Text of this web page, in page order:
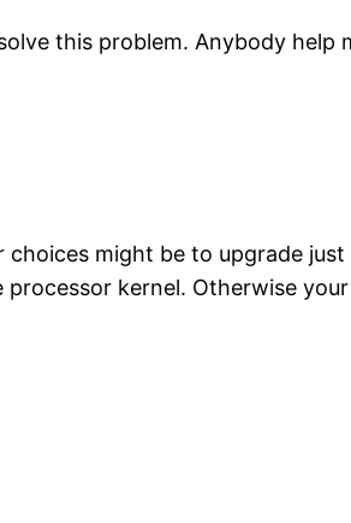
this problem. Anybody help
might be to upgrade
kernel. Otherwise